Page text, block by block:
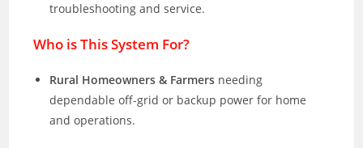
troubleshooting and service.
Who is This System For?
Rural Homeowners & Farmers needing
dependable off-grid or backup power for home
and operations.